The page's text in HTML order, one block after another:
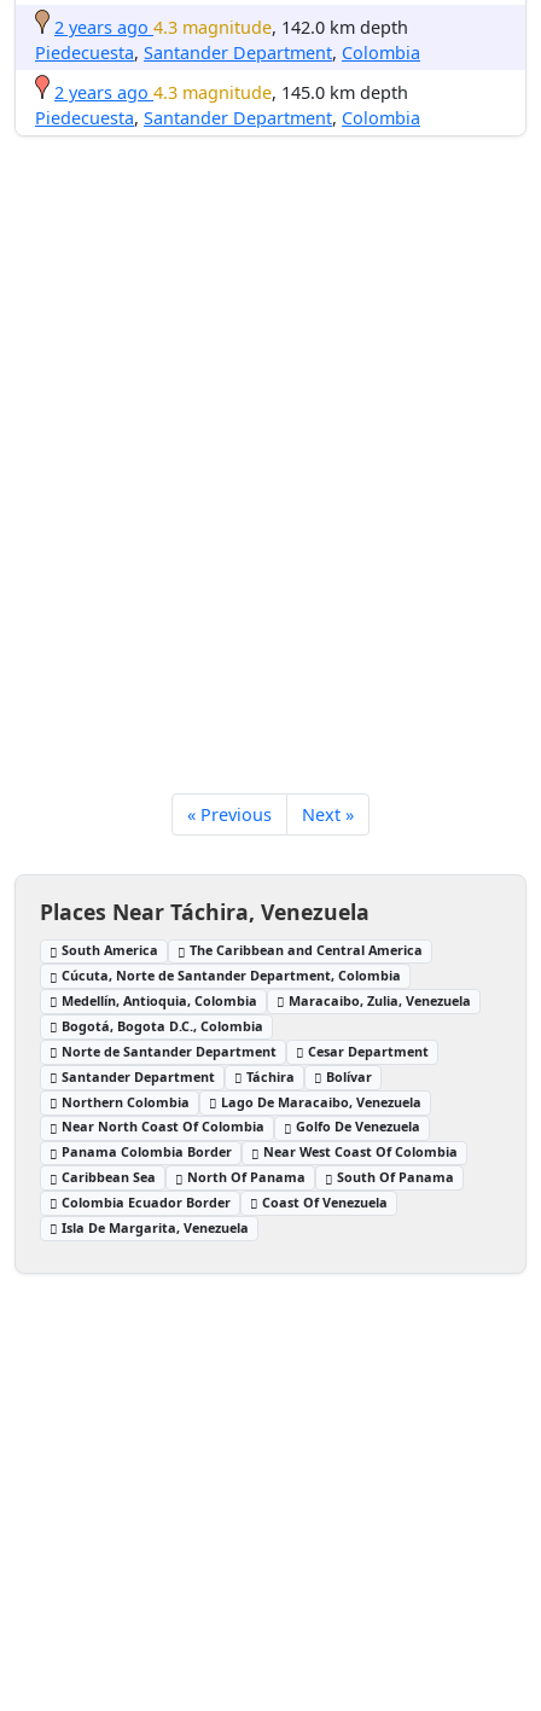
2 years ago 4.3 magnitude, 142.0 km depth
Piedecuesta, Santander Department, Colombia
2 years ago 4.3 magnitude, 145.0 km depth
Piedecuesta, Santander Department, Colombia
« Previous Next »
Places Near Táchira, Venezuela
South America
The Caribbean and Central America
Cúcuta, Norte de Santander Department, Colombia
Medellín, Antioquia, Colombia
Maracaibo, Zulia, Venezuela
Bogotá, Bogota D.C., Colombia
Norte de Santander Department
Cesar Department
Santander Department
Táchira
Bolívar
Northern Colombia
Lago De Maracaibo, Venezuela
Near North Coast Of Colombia
Golfo De Venezuela
Panama Colombia Border
Near West Coast Of Colombia
Caribbean Sea
North Of Panama
South Of Panama
Colombia Ecuador Border
Coast Of Venezuela
Isla De Margarita, Venezuela